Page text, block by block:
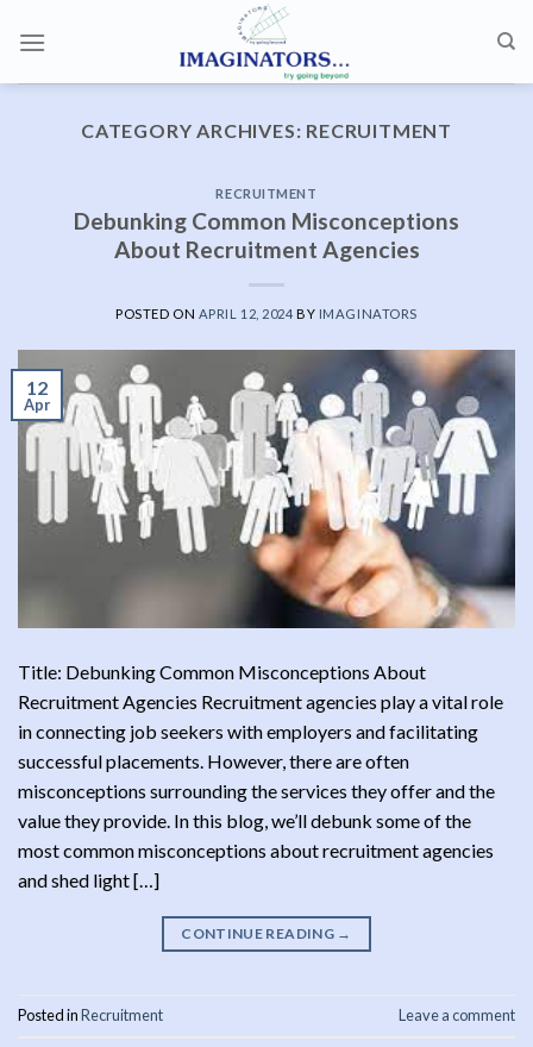
CATEGORY ARCHIVES: RECRUITMENT
RECRUITMENT
Debunking Common Misconceptions
About Recruitment Agencies
POSTED ON APRIL 12, 2024 BY IMAGINATORS
12
Apr
Title: Debunking Common Misconceptions About
Recruitment Agencies Recruitment agencies play a vital role
in connecting job seekers with employers and facilitating
successful placements. However, there are often
misconceptions surrounding the services they offer and the
value they provide. In this blog, we’ll debunk some of the
most common misconceptions about recruitment agencies
and shed light […]
CONTINUE READING →
Posted inRecruitment Leave a comment